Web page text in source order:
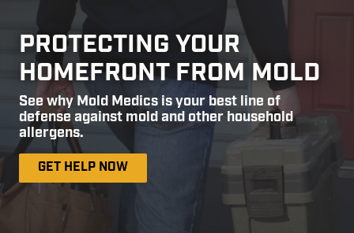
PROTECTING YOUR
HOMEFRONT FROM MOLD
See why Mold Medics is your best line of
defense against mold and other household
allergens.
GET HELP NOW